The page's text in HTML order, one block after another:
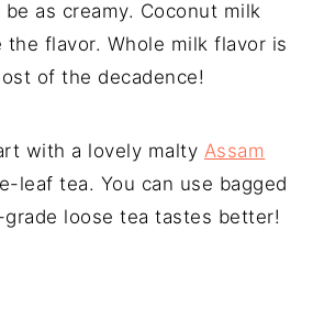
as creamy. Coconut milk
the flavor. Whole milk flavor is
of the decadence!
with a lovely malty Assam
leaf tea. You can use bagged
loose tea tastes better!